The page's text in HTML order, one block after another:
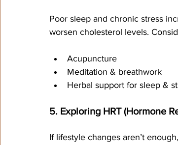
Poor sleep and chronic stress
worsen cholesterol levels.
Acupuncture
Meditation & breathwork
Herbal support for sleep &
5. Exploring HRT (Hormone
If lifestyle changes aren’t enough,